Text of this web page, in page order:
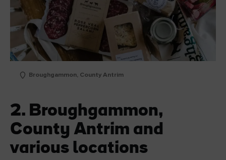
Broughgammon, County Antrim
2. Broughgammon,
County Antrim and
various locations